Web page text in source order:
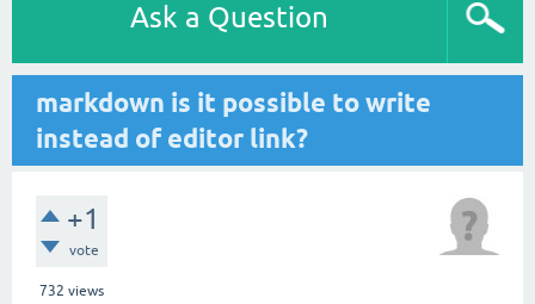
Ask a Question
markdown is it possible to write
instead of editor link?
+1
vote
732 views